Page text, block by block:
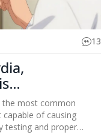
13
the most common
of causing
testing and proper